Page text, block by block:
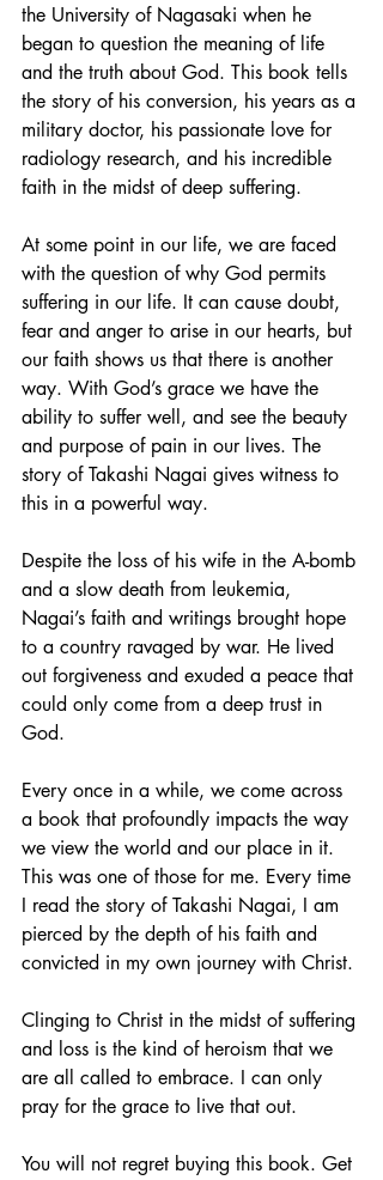
the University of Nagasaki when he
began to question the meaning of life
and the truth about God. This book tells
the story of his conversion, his years as a
military doctor, his passionate love for
radiology research, and his incredible
faith in the midst of deep suffering.
At some point in our life, we are faced
with the question of why God permits
suffering in our life. It can cause doubt,
fear and anger to arise in our hearts, but
our faith shows us that there is another
way. With God’s grace we have the
ability to suffer well, and see the beauty
and purpose of pain in our lives. The
story of Takashi Nagai gives witness to
this in a powerful way.
Despite the loss of his wife in the A-bomb
and a slow death from leukemia,
Nagai’s faith and writings brought hope
to a country ravaged by war. He lived
out forgiveness and exuded a peace that
could only come from a deep trust in
God.
Every once in a while, we come across
a book that profoundly impacts the way
we view the world and our place in it.
This was one of those for me. Every time
I read the story of Takashi Nagai, I am
pierced by the depth of his faith and
convicted in my own journey with Christ.
Clinging to Christ in the midst of suffering
and loss is the kind of heroism that we
are all called to embrace. I can only
pray for the grace to live that out.
You will not regret buying this book. Get